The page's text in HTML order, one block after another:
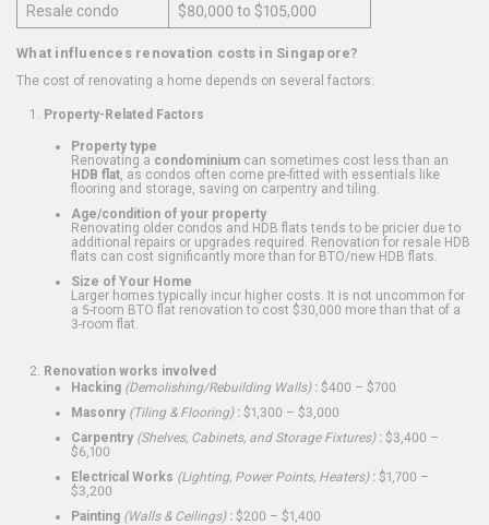
Resale condo
$80,000 to $105,000
What influences renovation costs in Singapore?
The cost of renovating a home depends on several factors:
Property-Related Factors
Property type
Renovating a condominium can sometimes cost less than an
HDB flat , as condos often come pre-fitted with essentials like
flooring and storage, saving on carpentry and tiling.
Age/condition of your property
Renovating older condos and HDB flats tends to be pricier due to
additional repairs or upgrades required. Renovation for resale HDB
flats can cost significantly more than for BTO/new HDB flats.
Size of Your Home
Larger homes typically incur higher costs. It is not uncommon for
a 5-room BTO flat renovation to cost $30,000 more than that of a
3-room flat.
Renovation works involved
Hacking (Demolishing/Rebuilding Walls): $400 – $700
Masonry (Tiling & Flooring): $1,300 – $3,000
Carpentry (Shelves, Cabinets, and Storage Fixtures): $3,400 –
$6,100
Electrical Works (Lighting, Power Points, Heaters): $1,700 –
$3,200
Painting (Walls & Ceilings): $200 – $1,400